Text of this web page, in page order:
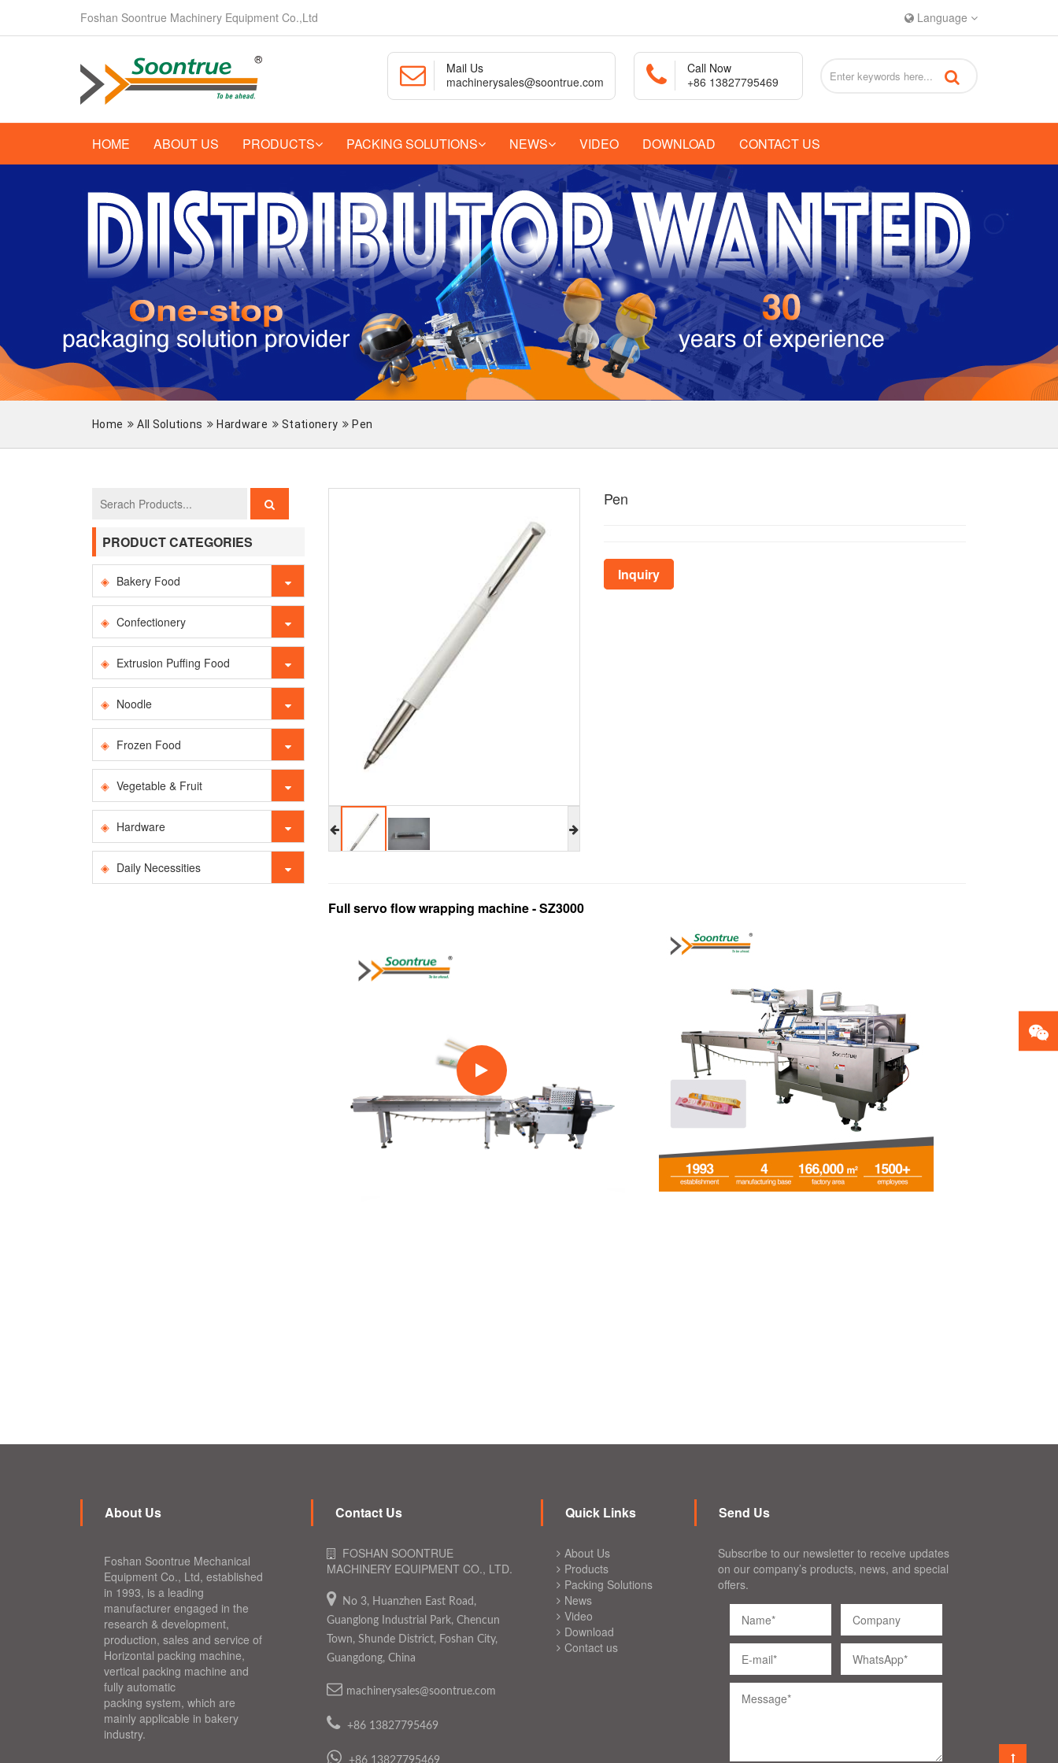
Foshan Soontrue Machinery Equipment Co.,Ltd Language
Mail Us
machinerysales@soontrue.com
Call Now
+86 13827795469
HOME ABOUT US PRODUCTS PACKING SOLUTIONS NEWS VIDEO DOWNLOAD CONTACT US
Home All Solutions Hardware Stationery Pen
Pen
Inquiry
Full servo flow wrapping machine - SZ3000
PRODUCT CATEGORIES
Bakery Food
Confectionery
Extrusion Puffing Food
Noodle
Frozen Food
Vegetable & Fruit
Hardware
Daily Necessities
About Us
Foshan Soontrue Mechanical
Equipment Co., Ltd, established
in 1993, is a leading
manufacturer engaged in the
research & development,
production, sales and service of
Horizontal packing machine,
vertical packing machine and
fully automatic
packing system, which are
mainly applicable in bakery
industry.
Contact Us
FOSHAN SOONTRUE
MACHINERY EQUIPMENT CO., LTD.
No 3, Huanzhen East Road,
Guanglong Industrial Park, Chencun
Town, Shunde District, Foshan City,
Guangdong, China
machinerysales@soontrue.com
+86 13827795469
+86 13827795469
Quick Links
About Us
Products
Packing Solutions
News
Video
Download
Contact us
Send Us
Subscribe to our newsletter to receive updates
on our company’s products, news, and special
offers.